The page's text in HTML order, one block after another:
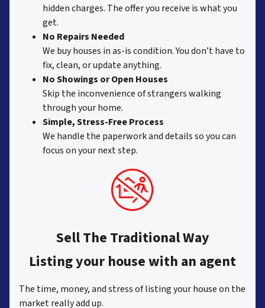
hidden charges. The offer you receive is what you
get.
No Repairs Needed
We buy houses in as-is condition. You don’t have to
fix, clean, or update anything.
No Showings or Open Houses
Skip the inconvenience of strangers walking
through your home.
Simple, Stress-Free Process
We handle the paperwork and details so you can
focus on your next step.
Sell The Traditional Way
Listing your house with an agent
The time, money, and stress of listing your house on the
market really add up.